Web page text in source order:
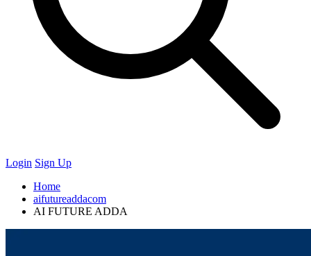
Login Sign Up
Home
aifutureaddacom
AI FUTURE ADDA